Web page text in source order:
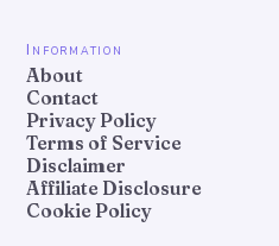
Information
About
Contact
Privacy Policy
Terms of Service
Disclaimer
Affiliate Disclosure
Cookie Policy